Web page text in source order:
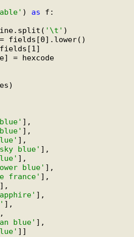
) as
'\t'
= hexcode
blue'
blue'
france'
blue'
]]